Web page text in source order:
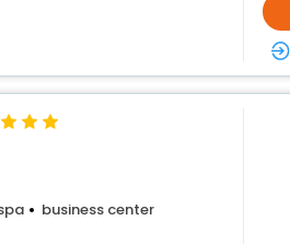
business center